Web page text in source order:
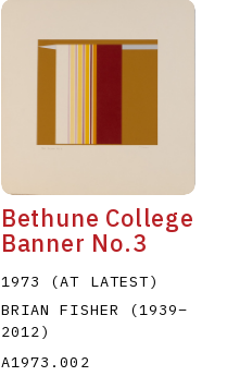
Bethune College
Banner No.3
1973 (AT LATEST)
BRIAN FISHER
(1939–
2012)
A1973.002